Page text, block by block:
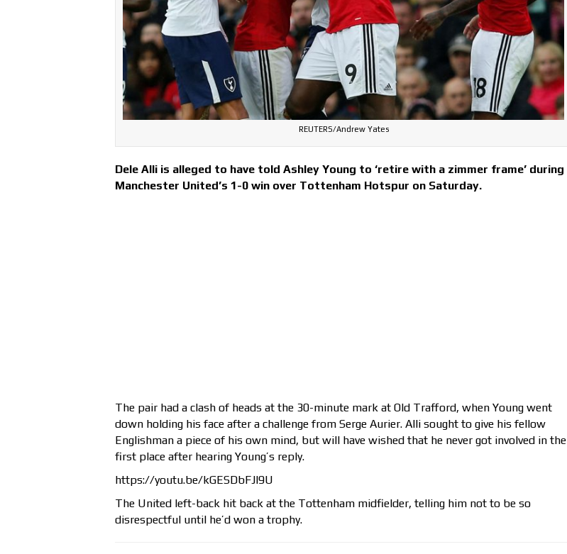
REUTERS/Andrew Yates
Dele Alli is alleged to have told Ashley Young to ‘retire with a zimmer frame’ during
Manchester United’s 1-0 win over Tottenham Hotspur on Saturday.
The pair had a clash of heads at the 30-minute mark at Old Trafford, when Young went
down holding his face after a challenge from Serge Aurier. Alli sought to give his fellow
Englishman a piece of his own mind, but will have wished that he never got involved in the
first place after hearing Young’s reply.
https://youtu.be/kGESDbFJl9U
The United left-back hit back at the Tottenham midfielder, telling him not to be so
disrespectful until he’d won a trophy.